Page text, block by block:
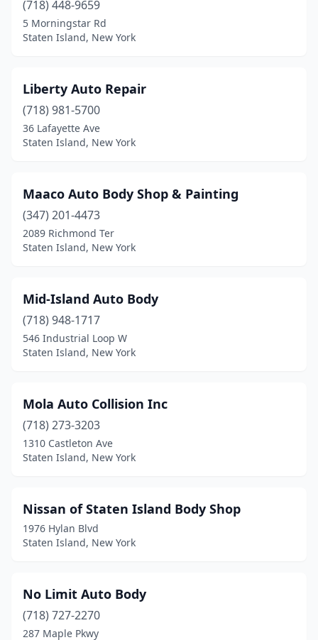
(718) 448-9659
5 Morningstar Rd
Staten Island, New York
Liberty Auto Repair
(718) 981-5700
36 Lafayette Ave
Staten Island, New York
Maaco Auto Body Shop & Painting
(347) 201-4473
2089 Richmond Ter
Staten Island, New York
Mid-Island Auto Body
(718) 948-1717
546 Industrial Loop W
Staten Island, New York
Mola Auto Collision Inc
(718) 273-3203
1310 Castleton Ave
Staten Island, New York
Nissan of Staten Island Body Shop
1976 Hylan Blvd
Staten Island, New York
No Limit Auto Body
(718) 727-2270
287 Maple Pkwy